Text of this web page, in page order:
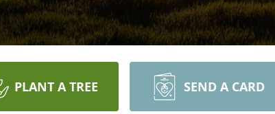
PLANT A TREE SEND A CARD